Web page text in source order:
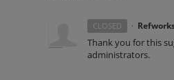
CLOSED ·
Thank you for this
administrators.